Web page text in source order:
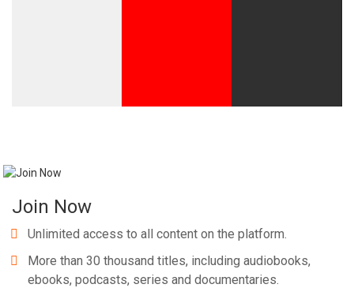
Join Now
Unlimited access to all content on the platform.
More than 30 thousand titles, including audiobooks,
ebooks, podcasts, series and documentaries.